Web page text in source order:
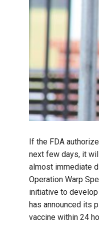
If the FDA
next few days, it
almost immediate
Operation Warp
initiative to
has announced its
vaccine within 24